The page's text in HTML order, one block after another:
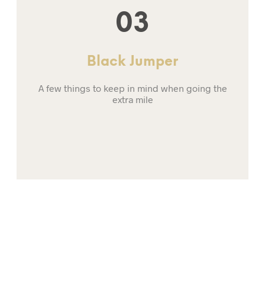
03
Black Jumper
A few things to keep in mind when going the
extra mile